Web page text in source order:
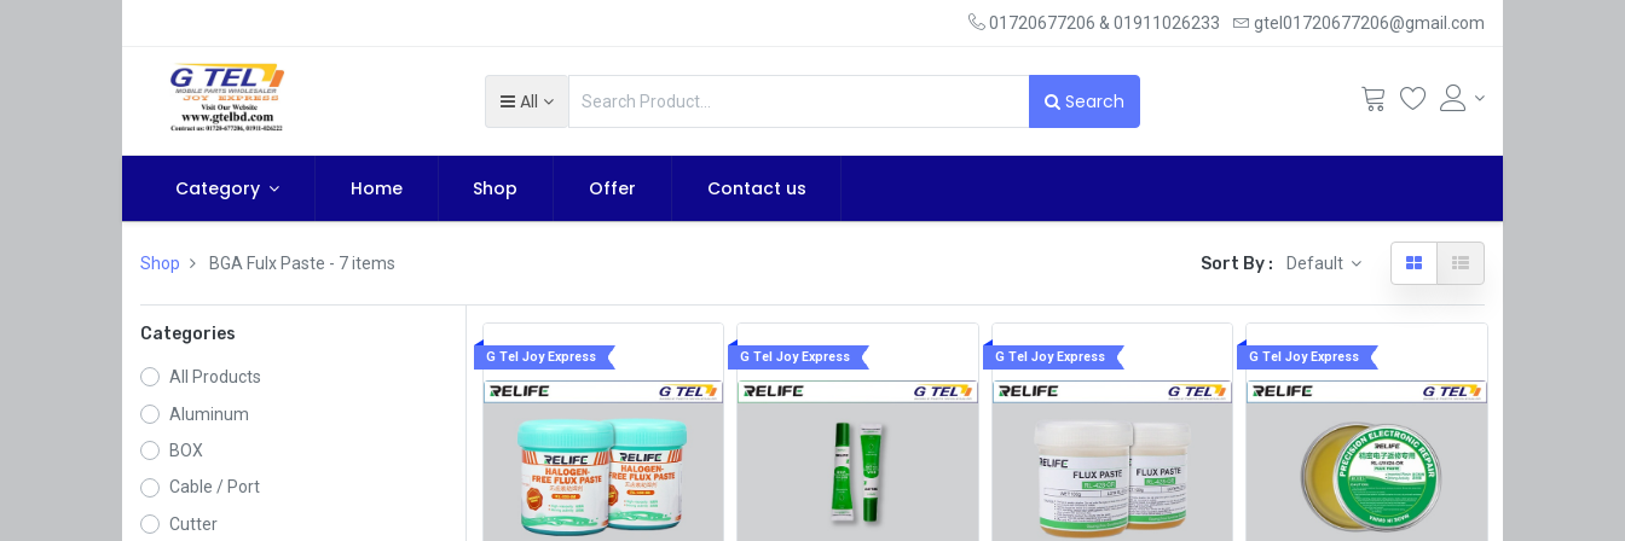
01720677206 & 01911026233 gtel01720677206@gmail.com
All Search
Category Home Shop Offer Contact us
Shop BGA Fulx Paste - 7 items Sort By : Default
Categories
All Products
Aluminum
BOX
Cable / Port
Cutter
G Tel Joy Express G Tel Joy Express G Tel Joy Express G Tel Joy Express